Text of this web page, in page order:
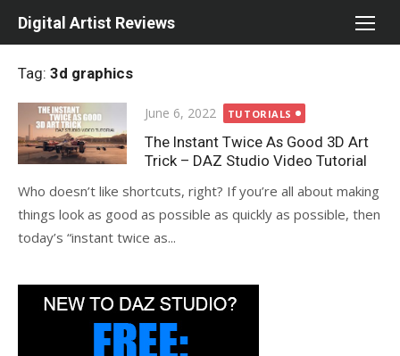
Digital Artist Reviews
Tag: 3d graphics
Posted
on
June 6, 2022 TUTORIALS
The Instant Twice As Good 3D Art
Trick – DAZ Studio Video Tutorial
Who doesn’t like shortcuts, right? If you’re all about making
things look as good as possible as quickly as possible, then
today’s “instant twice as...